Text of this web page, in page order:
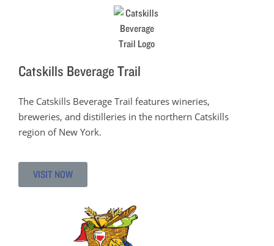
Catskills Beverage Trail
The Catskills Beverage Trail features wineries,
breweries, and distilleries in the northern Catskills
region of New York.
VISIT NOW